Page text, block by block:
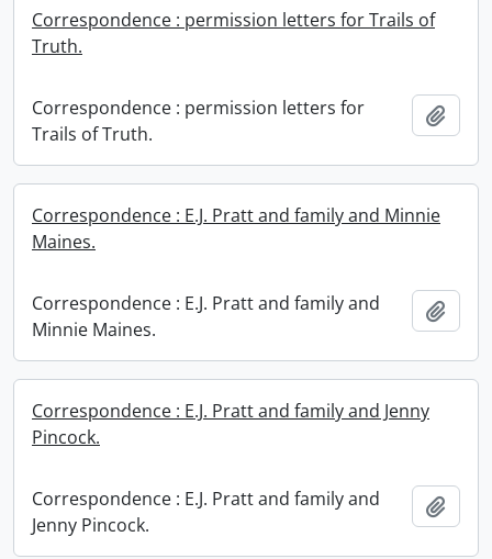
Correspondence : permission letters for Trails of
Truth.
Correspondence : permission letters for
Trails of Truth.
Correspondence : E.J. Pratt and family and Minnie
Maines.
Correspondence : E.J. Pratt and family and
Minnie Maines.
Correspondence : E.J. Pratt and family and Jenny
Pincock.
Correspondence : E.J. Pratt and family and
Jenny Pincock.